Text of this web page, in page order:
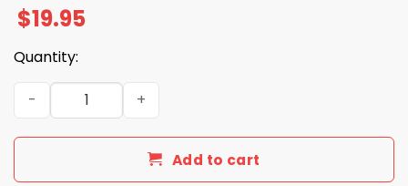
$19.95
Quantity:
Nihilist Penguin Shirt quantity
Add to cart